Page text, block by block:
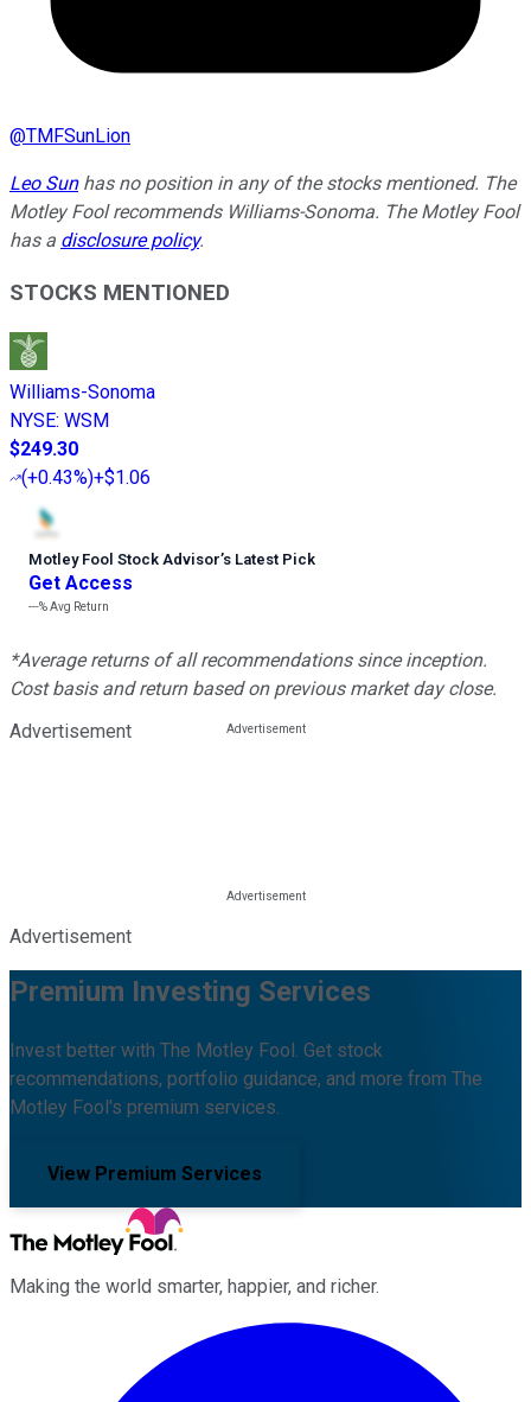
@TMFSunLion
Leo Sunhas no position in any of the stocks mentioned. The
Motley Fool recommends Williams-Sonoma. The Motley Fool
has a disclosure policy.
STOCKS MENTIONED
Williams-Sonoma
NYSE: WSM
$249.30
(+0.43%)+$1.06
Motley Fool Stock Advisor’s Latest Pick
Get Access
---%Avg Return
*Average returns of all recommendations since inception.
Cost basis and return based on previous market day close.
Advertisement
Advertisement
Premium Investing Services
Invest better with The Motley Fool. Get stock
recommendations, portfolio guidance, and more from The
Motley Fool's premium services.
View Premium Services
Making the world smarter, happier, and richer.